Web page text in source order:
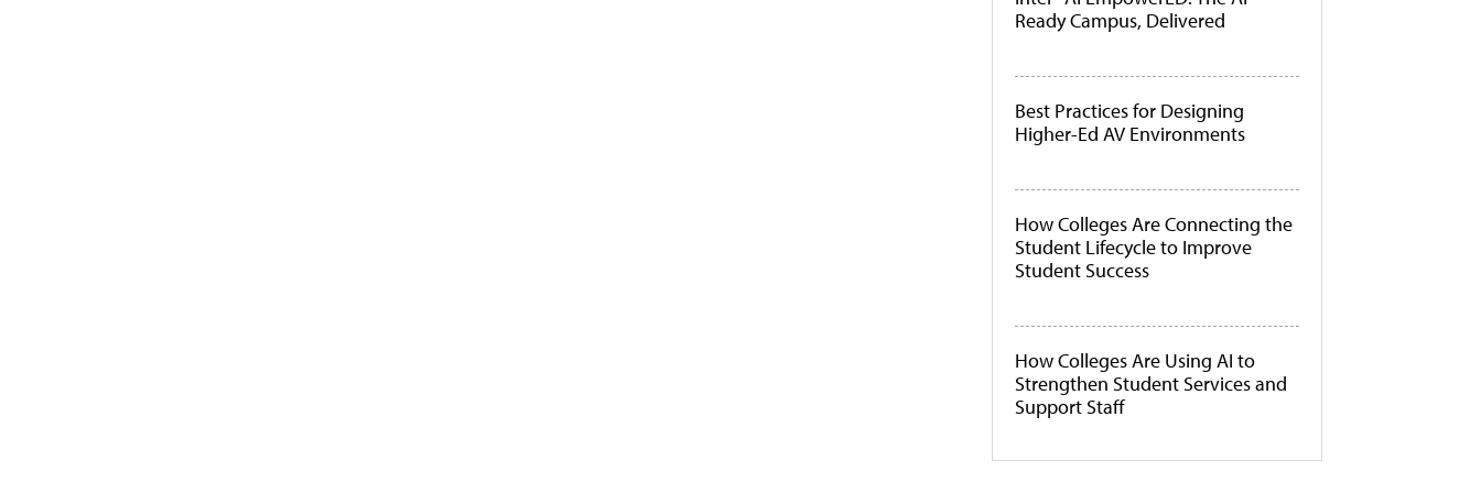
Ready Campus, Delivered
Best Practices for Designing
Higher-Ed AV Environments
How Colleges Are Connecting the
Student Lifecycle to Improve
Student Success
How Colleges Are Using AI to
Strengthen Student Services and
Support Staff